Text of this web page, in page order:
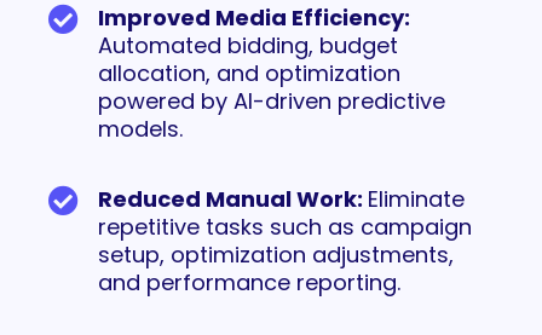
Improved Media Efficiency:
Automated bidding, budget
allocation, and optimization
powered by AI-driven predictive
models.
Reduced Manual Work: Eliminate
repetitive tasks such as campaign
setup, optimization adjustments,
and performance reporting.